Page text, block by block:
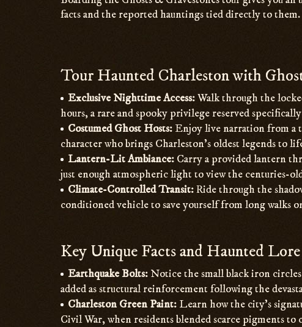
facts and the reported hauntings tied directly to them.
Tour Haunted Charleston with
Exclusive Nighttime Access:Walk through the
hours, a rare and spooky privilege reserved
Costumed Ghost Hosts: Enjoy live narration from a
character who brings Charleston’s oldest legends to
Lantern-Lit Ambiance: Carry a provided lantern
just enough atmospheric light to view the centuries-
Climate-Controlled Transit:Ride through the
conditioned vehicle to save yourself from long walks
Key Unique Facts and Haunted
Earthquake Bolts: Notice the small black iron
added as structural reinforcement following the
Charleston Green Paint: Learn how the city’s
Civil War, when residents blended scarce pigments to